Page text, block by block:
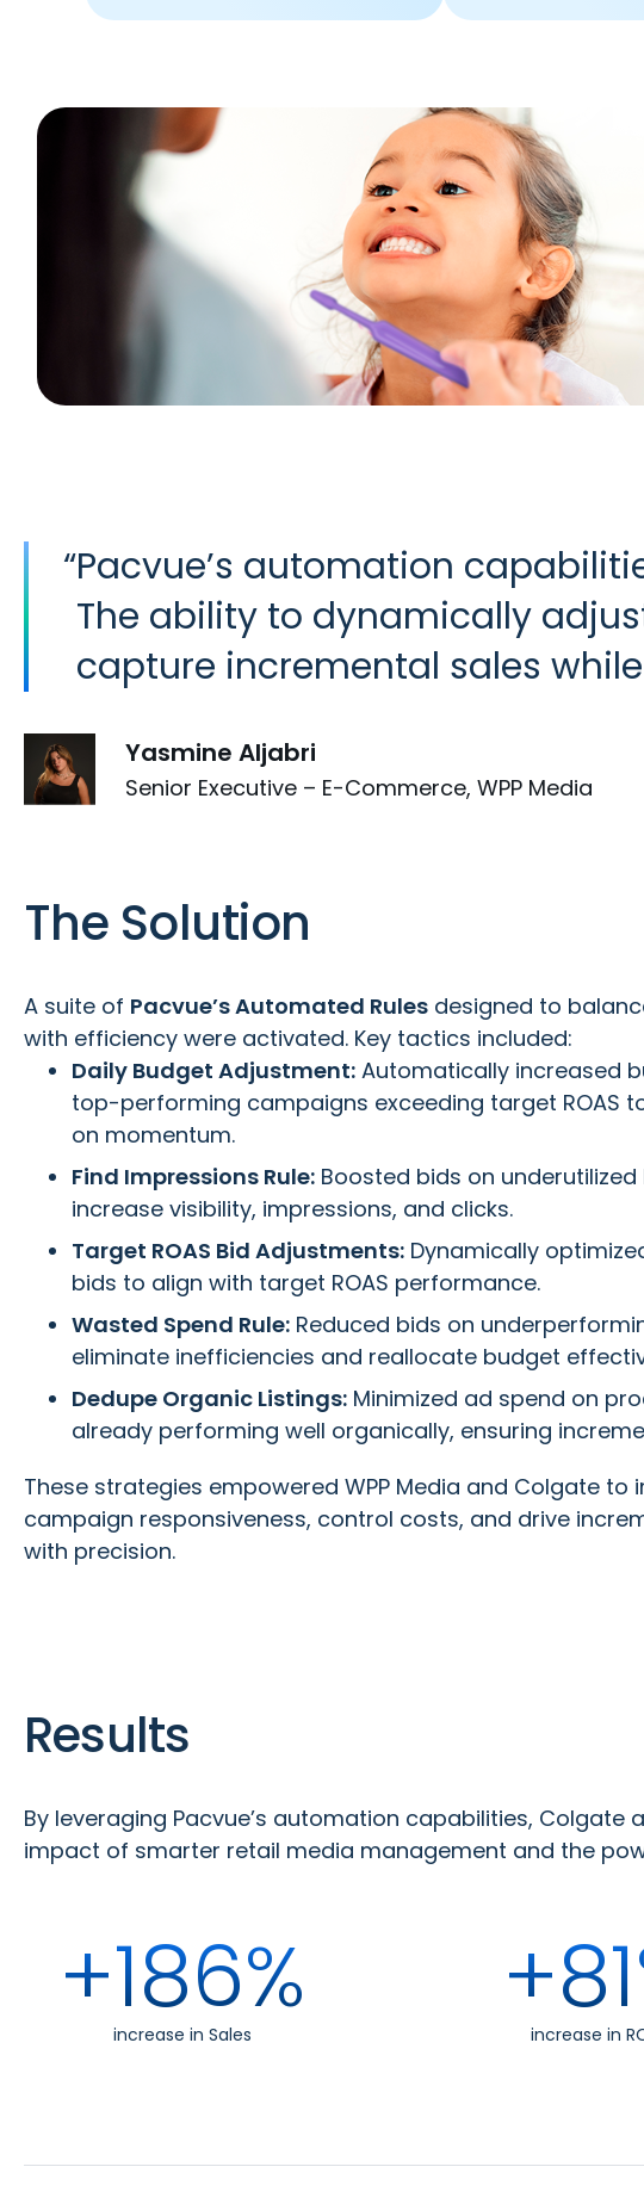
“Pacvue’s automation
The ability to dynamically
capture incremental sales
Yasmine Aljabri
Senior Executive – E-Commerce, WPP Media
The Solution
A suite of Pacvue’s Automated Rules designed to
with efficiency were activated. Key tactics included:
Daily Budget Adjustment: Automatically increased
top-performing campaigns exceeding target ROAS
on momentum.
Find Impressions Rule: Boosted bids on
increase visibility, impressions, and clicks.
Target ROAS Bid Adjustments: Dynamically
bids to align with target ROAS performance.
Wasted Spend Rule: Reduced bids on
eliminate inefficiencies and reallocate budget
Dedupe Organic Listings: Minimized ad spend on
already performing well organically, ensuring
These strategies empowered WPP Media and Colgate to
campaign responsiveness, control costs, and drive
with precision.
Results
By leveraging Pacvue’s automation capabilities,
impact of smarter retail media management and the
+186%
increase in Sales increase in